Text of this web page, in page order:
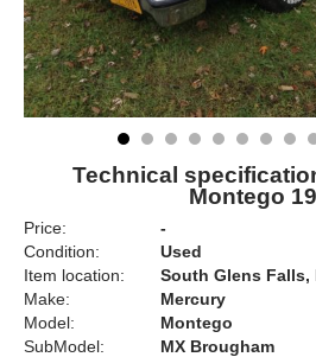
Technical
Montego
Price:
-
Condition:
Used
Item location:
South Glens Falls,
Make:
Mercury
Model:
Montego
SubModel:
MX Brougham